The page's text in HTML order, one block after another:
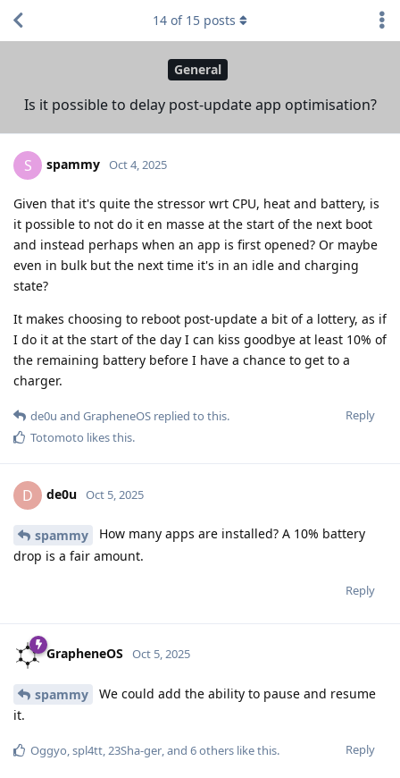
General
Is it possible to delay post-update app optimisation?
14 of 15 posts
S spammy Oct 4, 2025
Given that it's quite the stressor wrt CPU, heat and battery, is
it possible to not do it en masse at the start of the next boot
and instead perhaps when an app is first opened? Or maybe
even in bulk but the next time it's in an idle and charging
state?
It makes choosing to reboot post-update a bit of a lottery, as if
I do it at the start of the day I can kiss goodbye at least 10% of
the remaining battery before I have a chance to get to a
charger.
Reply
de0u and GrapheneOS replied to this.
Totomoto likes this.
D de0u Oct 5, 2025
spammy
How many apps are installed? A 10% battery
drop is a fair amount.
Reply
GrapheneOS Oct 5, 2025
spammy
We could add the ability to pause and resume
it.
Reply
Oggyo,spl4tt,23Sha-ger, and 6others like this.